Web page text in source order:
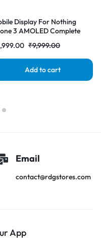
Display For Nothing
3 AMOLED Complete
₹9,999.00
Add to cart
Email
contact@rdgstores.com
App